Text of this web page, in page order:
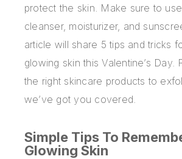
protect the skin. Make sure to
cleanser, moisturizer, and
article will share 5 tips and tricks
glowing skin this Valentine’s Day.
the right skincare products to
we’ve got you covered.
Simple Tips To
Glowing Skin